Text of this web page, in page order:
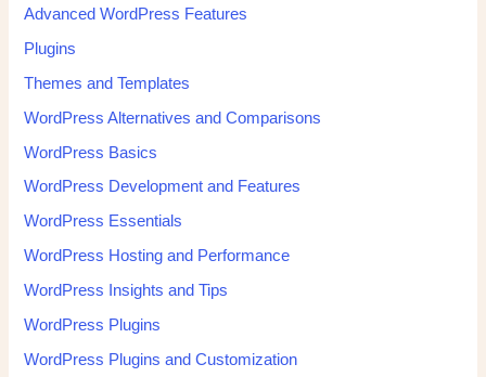
Advanced WordPress Features
Plugins
Themes and Templates
WordPress Alternatives and Comparisons
WordPress Basics
WordPress Development and Features
WordPress Essentials
WordPress Hosting and Performance
WordPress Insights and Tips
WordPress Plugins
WordPress Plugins and Customization